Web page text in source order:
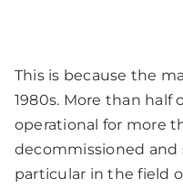
This is because the
1980s. More than
operational for more
decommissioned and
particular in the field